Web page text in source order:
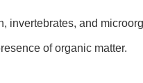
invertebrates, and
of organic matter.